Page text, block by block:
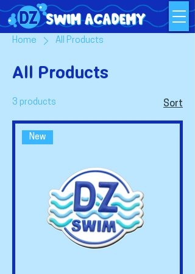
Home All Products
All Products
3 products Sort
New